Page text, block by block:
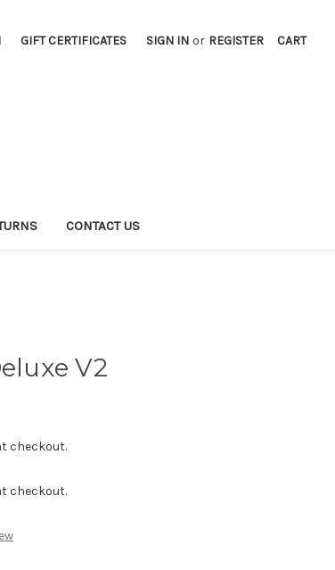
GIFT CERTIFICATES SIGN IN or REGISTER CART
CONTACT US
V2
checkout.
checkout.